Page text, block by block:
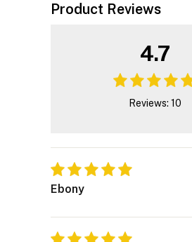
Product Reviews
4.7
Reviews: 10
Ebony